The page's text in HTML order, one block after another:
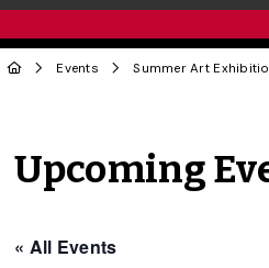
Events Summer Art
Upcoming
« All Events